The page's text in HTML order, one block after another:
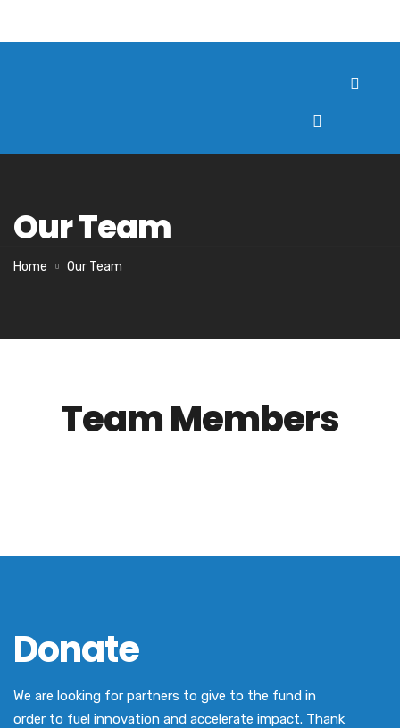
Our Team
Home Our Team
Team Members
Donate
We are looking for partners to give to the fund in
order to fuel innovation and accelerate impact. Thank